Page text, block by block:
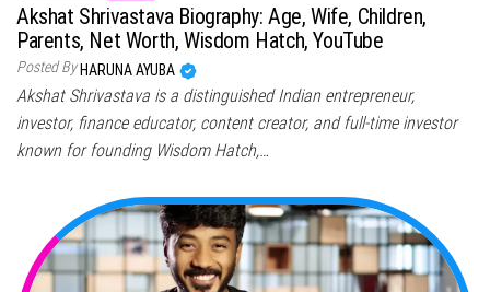
Akshat Shrivastava Biography: Age, Wife, Children,
Parents, Net Worth, Wisdom Hatch, YouTube
Posted By HARUNA AYUBA
Akshat Shrivastava is a distinguished Indian entrepreneur,
investor, finance educator, content creator, and full-time investor
known for founding Wisdom Hatch,…